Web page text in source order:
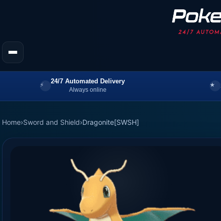
24/7 Automated Delivery
Always online
Home›Sword and Shield›Dragonite[SWSH]